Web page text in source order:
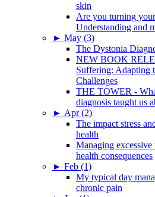
skin
Are you turning
Understanding and
► May (3)
The Dystonia
NEW BOOK
Suffering: Adapting
Challenges
THE TOWER -
diagnosis taught us
► Apr (2)
The impact stress
health
Managing
health consequences
► Feb (1)
My typical day
chronic pain